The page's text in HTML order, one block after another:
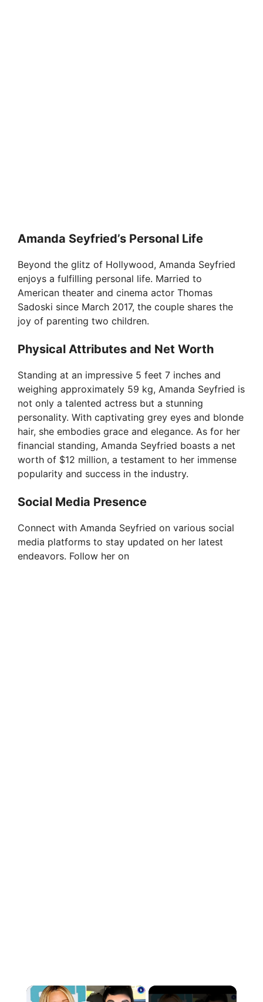
Amanda Seyfried’s Personal Life
Beyond the glitz of Hollywood, Amanda Seyfried
enjoys a fulfilling personal life. Married to
American theater and cinema actor Thomas
Sadoski since March 2017, the couple shares the
joy of parenting two children.
Physical Attributes and Net Worth
Standing at an impressive 5 feet 7 inches and
weighing approximately 59 kg, Amanda Seyfried is
not only a talented actress but a stunning
personality. With captivating grey eyes and blonde
hair, she embodies grace and elegance. As for her
financial standing, Amanda Seyfried boasts a net
worth of $12 million, a testament to her immense
popularity and success in the industry.
Social Media Presence
Connect with Amanda Seyfried on various social
media platforms to stay updated on her latest
endeavors. Follow her on
×